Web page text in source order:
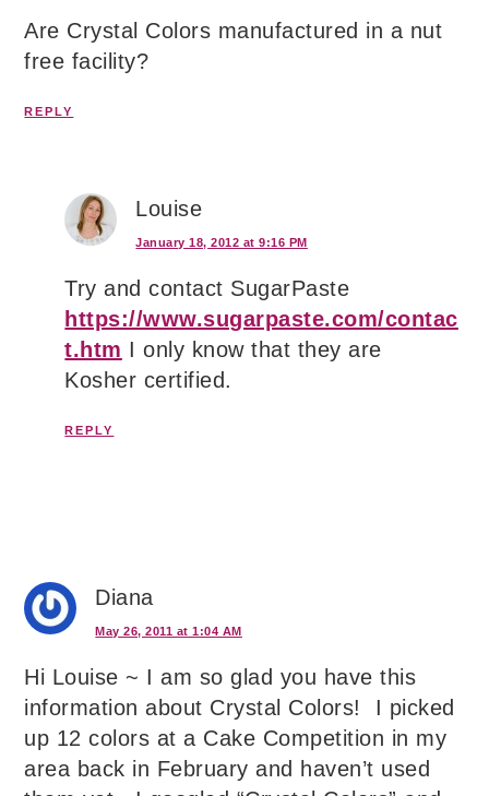
Are Crystal Colors manufactured in a nut
free facility?
REPLY
Louise
January 18, 2012 at 9:16 PM
Try and contact SugarPaste
https://www.sugarpaste.com/contac
t.htm I only know that they are
Kosher certified.
REPLY
Diana
May 26, 2011 at 1:04 AM
Hi Louise ~ I am so glad you have this
information about Crystal Colors! I picked
up 12 colors at a Cake Competition in my
area back in February and haven’t used